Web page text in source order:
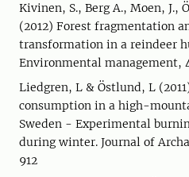
Kivinen, S., Berg A., Moen, J.,
(2012) Forest fragmentation
transformation in a reindeer
Environmental management,
Liedgren, L & Östlund, L
consumption in a high-
Sweden - Experimental
during winter. Journal of
912